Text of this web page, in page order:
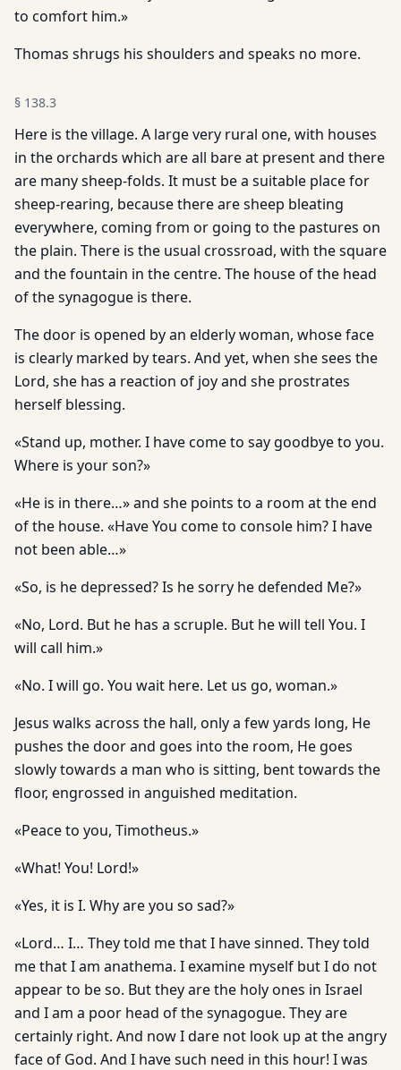
to comfort him.»
Thomas shrugs his shoulders and speaks no more.
§ 138.3
Here is the village. A large very rural one, with houses
in the orchards which are all bare at present and there
are many sheep-folds. It must be a suitable place for
sheep-rearing, because there are sheep bleating
everywhere, coming from or going to the pastures on
the plain. There is the usual crossroad, with the square
and the fountain in the centre. The house of the head
of the synagogue is there.
The door is opened by an elderly woman, whose face
is clearly marked by tears. And yet, when she sees the
Lord, she has a reaction of joy and she prostrates
herself blessing.
«Stand up, mother. I have come to say goodbye to you.
Where is your son?»
«He is in there…» and she points to a room at the end
of the house. «Have You come to console him? I have
not been able…»
«So, is he depressed? Is he sorry he defended Me?»
«No, Lord. But he has a scruple. But he will tell You. I
will call him.»
«No. I will go. You wait here. Let us go, woman.»
Jesus walks across the hall, only a few yards long, He
pushes the door and goes into the room, He goes
slowly towards a man who is sitting, bent towards the
floor, engrossed in anguished meditation.
«Peace to you, Timotheus.»
«What! You! Lord!»
«Yes, it is I. Why are you so sad?»
«Lord… I… They told me that I have sinned. They told
me that I am anathema. I examine myself but I do not
appear to be so. But they are the holy ones in Israel
and I am a poor head of the synagogue. They are
certainly right. And now I dare not look up at the angry
face of God. And I have such need in this hour! I was